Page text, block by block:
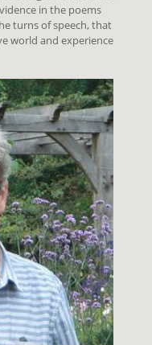
in the poems
turns of speech, that
world and experience